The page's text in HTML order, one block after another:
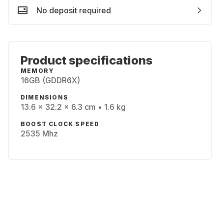
No deposit required
Product specifications
MEMORY
16GB (GDDR6X)
DIMENSIONS
13.6 x 32.2 x 6.3 cm • 1.6 kg
BOOST CLOCK SPEED
2535 Mhz